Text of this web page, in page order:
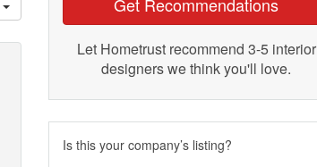
Let Hometrust recommend 3-5 interior
designers we think you'll love.
Is this your company’s listing?